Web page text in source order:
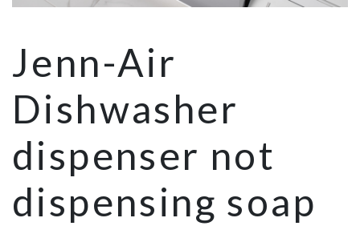
Jenn-Air
Dishwasher
dispenser not
dispensing soap